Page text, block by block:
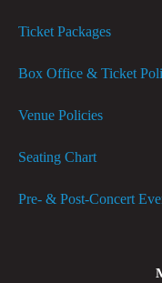
Ticket Packages
Box Office & Ticket
Venue Policies
Seating Chart
Pre- & Post-Concert